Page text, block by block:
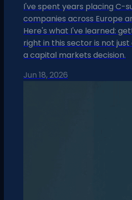
I've spent years placing C-
companies across Europe
Here's what I've learned:
right in this sector is not
a capital markets decision.
Jun 18, 2026